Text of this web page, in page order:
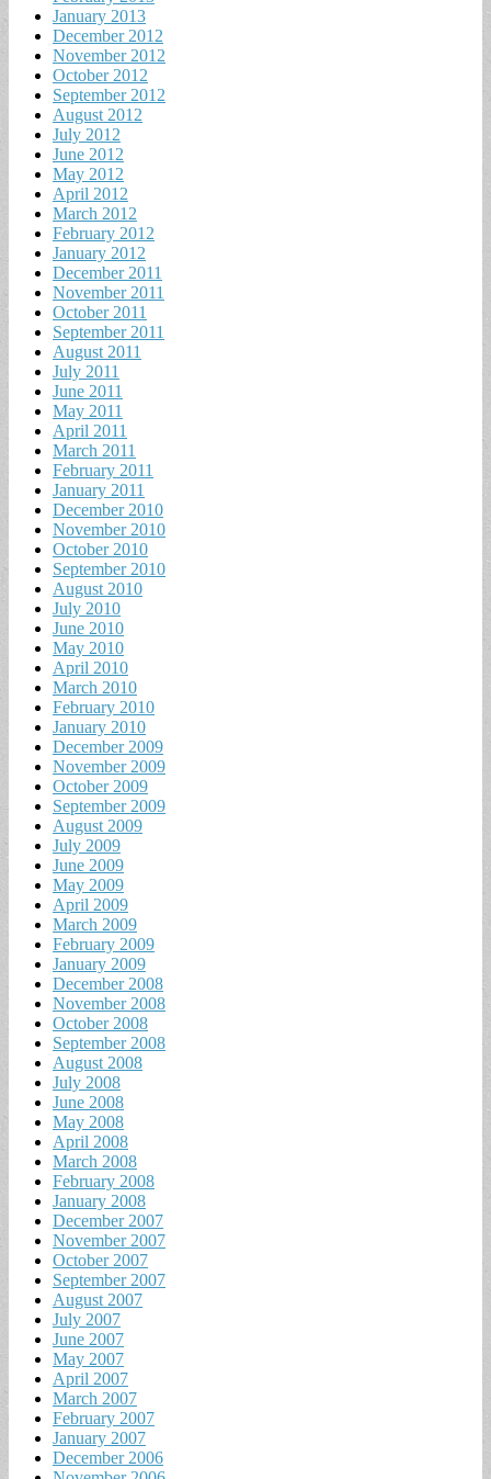
January 2013
December 2012
November 2012
October 2012
September 2012
August 2012
July 2012
June 2012
May 2012
April 2012
March 2012
February 2012
January 2012
December 2011
November 2011
October 2011
September 2011
August 2011
July 2011
June 2011
May 2011
April 2011
March 2011
February 2011
January 2011
December 2010
November 2010
October 2010
September 2010
August 2010
July 2010
June 2010
May 2010
April 2010
March 2010
February 2010
January 2010
December 2009
November 2009
October 2009
September 2009
August 2009
July 2009
June 2009
May 2009
April 2009
March 2009
February 2009
January 2009
December 2008
November 2008
October 2008
September 2008
August 2008
July 2008
June 2008
May 2008
April 2008
March 2008
February 2008
January 2008
December 2007
November 2007
October 2007
September 2007
August 2007
July 2007
June 2007
May 2007
April 2007
March 2007
February 2007
January 2007
December 2006